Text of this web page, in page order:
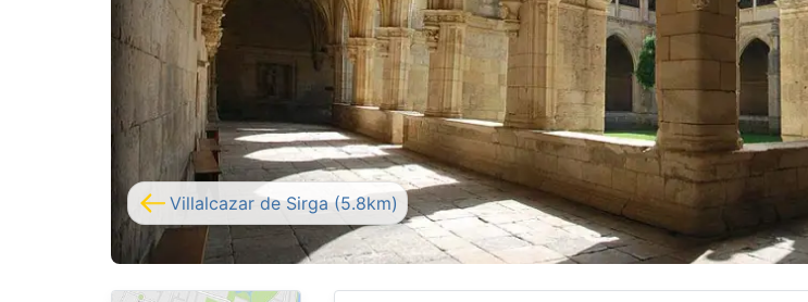
Villalcazar de Sirga (5.8km)